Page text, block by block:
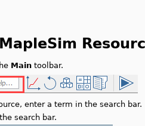
Main toolbar.
enter a term in the search
search bar.